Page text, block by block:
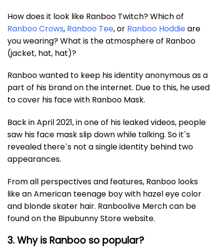
How does it look like Ranboo Twitch? Which of
Ranboo Crows, Ranboo Tee, or Ranboo Hoddieare
you wearing? What is the atmosphere of Ranboo
(jacket, hat, hat)?
Ranboo wanted to keep his identity anonymous as a
part of his brand on the internet. Due to this, he used
to cover his face with Ranboo Mask.
Back in April 2021, in one of his leaked videos, people
saw his face mask slip down while talking. So it`s
revealed there`s not a single identity behind two
appearances.
From all perspectives and features, Ranboo looks
like an American teenage boy with hazel eye color
and blonde skater hair. Ranboolive Merch can be
found on the Bipubunny Store website.
3. Why is Ranboo so popular?